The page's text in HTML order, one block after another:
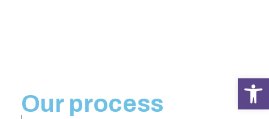
Our process